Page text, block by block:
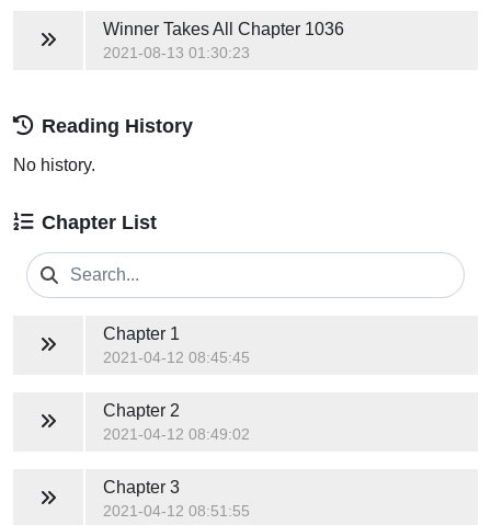
Winner Takes All Chapter 1036
2021-08-13 01:30:23
Reading History
No history.
Chapter List
Chapter 1
2021-04-12 08:45:45
Chapter 2
2021-04-12 08:49:02
Chapter 3
2021-04-12 08:51:55